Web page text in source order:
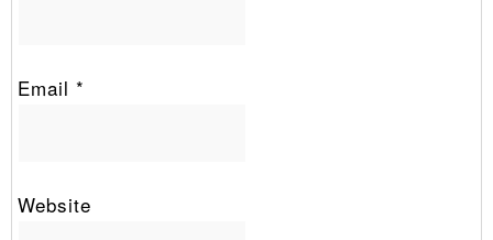
Email *
Website